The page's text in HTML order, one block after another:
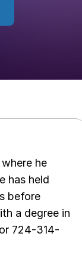
he
has held
before
a degree in
724-314-